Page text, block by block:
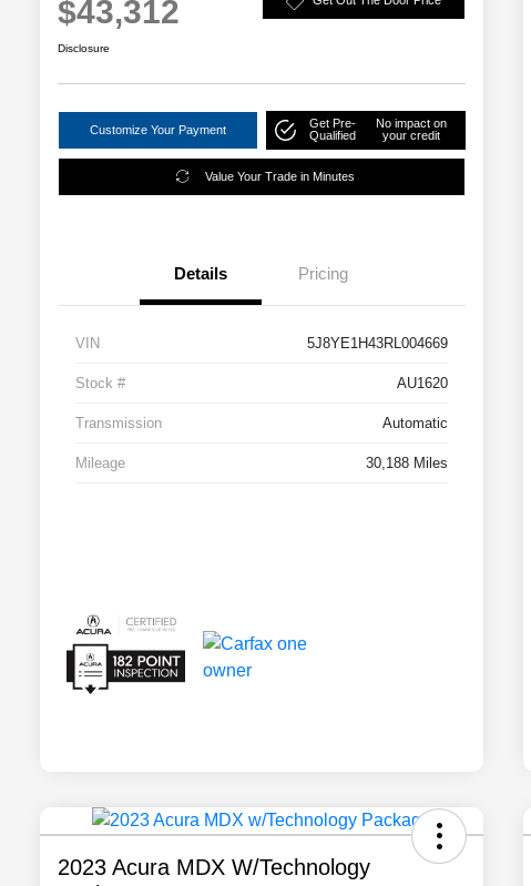
$43,312
Disclosure
Customize Your Payment
Get Pre-
Qualified
No impact on
your credit
Value Your Trade in Minutes
Details Pricing
VIN 5J8YE1H43RL004669
Stock # AU1620
Transmission Automatic
Mileage 30,188 Miles
2023 Acura MDX W/Technology